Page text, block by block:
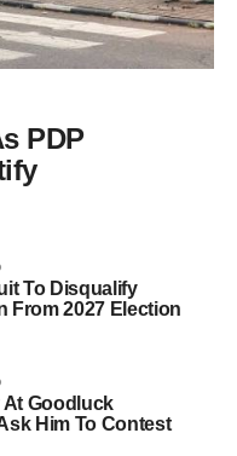
PDP
To Disqualify
From 2027 Election
At Goodluck
Him To Contest